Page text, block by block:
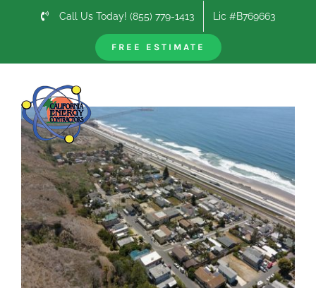
Call Us Today! (855) 779-1413 Lic #B769663
FREE ESTIMATEPrevious
View
Larger
Image